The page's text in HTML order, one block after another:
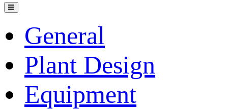
General
Plant Design
Equipment